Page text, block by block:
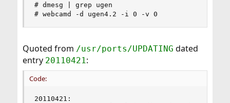
# dmesg | grep ugen
# webcamd -d ugen4.2 -i 0 -v 0
Quoted from /usr/ports/UPDATING dated
entry 20110421:
Code:
20110421: